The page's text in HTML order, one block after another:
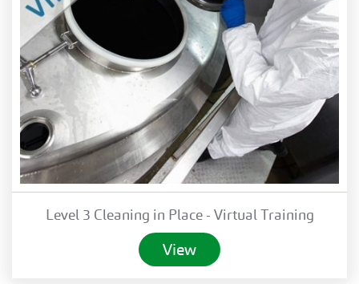
Level 3 Cleaning in Place - Virtual Training
View